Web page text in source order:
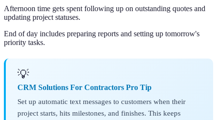
Afternoon time gets spent following up on outstanding quotes and
updating project statuses.
End of day includes preparing reports and setting up tomorrow's
priority tasks.
💡
CRM Solutions For Contractors Pro Tip
Set up automatic text messages to customers when their
project starts, hits milestones, and finishes. This keeps